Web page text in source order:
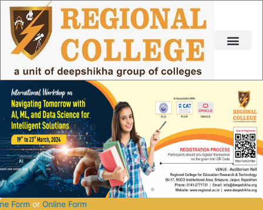
Skip
content
Offline FormorOnline Form